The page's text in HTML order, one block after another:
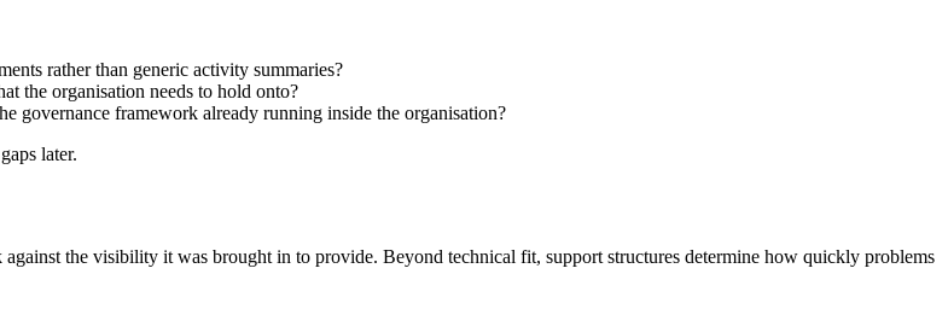
rather than generic activity summaries?
the organisation needs to hold onto?
governance framework already running inside the organisation?
later.
the visibility it was brought in to provide. Beyond technical fit, support structures determine how quickly problems